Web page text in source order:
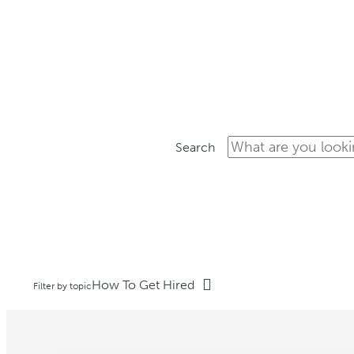
Search
Filter by topicHow To Get Hired